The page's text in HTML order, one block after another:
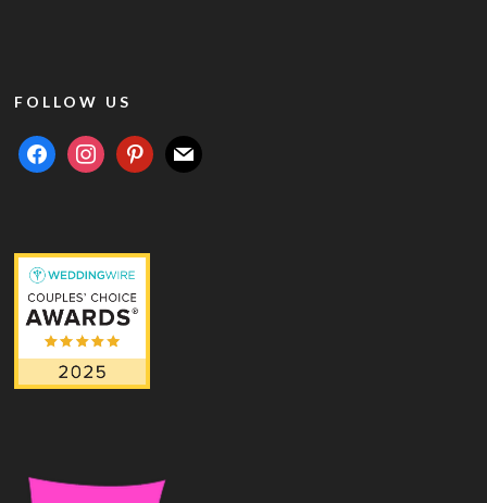
FOLLOW US
facebookinstagrampinterest
mail